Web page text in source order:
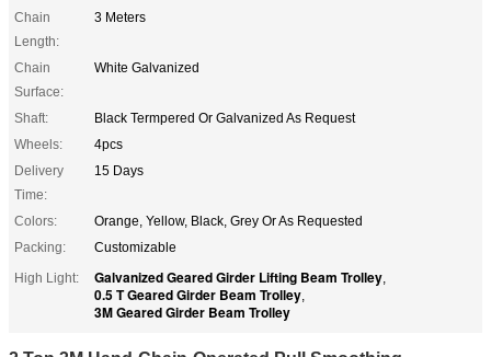
Chain
Length:
3 Meters
Chain
Surface:
White Galvanized
Shaft:
Black Termpered Or Galvanized As Request
Wheels:
4pcs
Delivery
Time:
15 Days
Colors:
Orange, Yellow, Black, Grey Or As Requested
Packing:
Customizable
High Light:
Galvanized Geared Girder Lifting Beam Trolley,
0.5 T Geared Girder Beam Trolley,
3M Geared Girder Beam Trolley